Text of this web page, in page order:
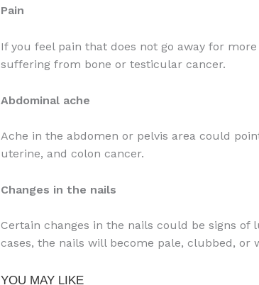
Pain
If you feel pain that does not go away for
suffering from bone or testicular cancer.
Abdominal ache
Ache in the abdomen or pelvis area could
uterine, and colon cancer.
Changes in the nails
Certain changes in the nails could be signs of
cases, the nails will become pale, clubbed, or